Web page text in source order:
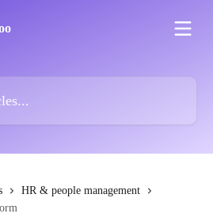
HR & people management